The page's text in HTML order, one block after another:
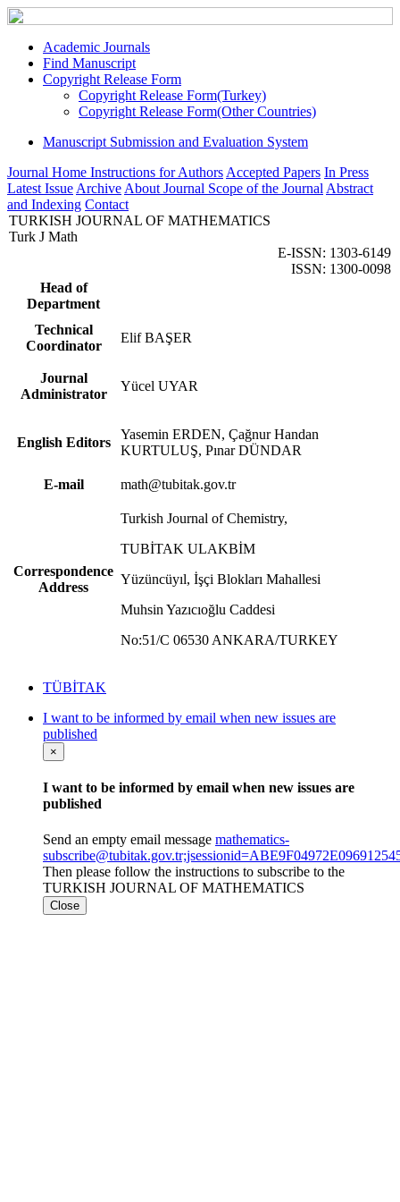
Academic Journals
Find Manuscript
Copyright Release Form
Copyright Release Form(Turkey)
Copyright Release Form(Other Countries)
Manuscript Submission and Evaluation System
Journal Home Instructions for Authors Accepted Papers In Press
Latest Issue Archive About Journal Scope of the Journal Abstract
and Indexing Contact
TURKISH JOURNAL OF MATHEMATICS
Turk J Math
E-ISSN: 1303-6149
ISSN: 1300-0098
Head of
Department
Technical
Coordinator
Elif BAŞER
Journal
Administrator
Yücel UYAR
English Editors
Yasemin ERDEN, Çağnur Handan
KURTULUŞ, Pınar DÜNDAR
E-mail math@tubitak.gov.tr
Correspondence
Address
Turkish Journal of Chemistry,
TUBİTAK ULAKBİM
Yüzüncüyıl, İşçi Blokları Mahallesi
Muhsin Yazıcıoğlu Caddesi
No:51/C 06530 ANKARA/TURKEY
TÜBİTAK
I want to be informed by email when new issues are
published
×
I want to be informed by email when new issues are
published
Send an empty email message mathematics-
Then please follow the instructions to subscribe to the
TURKISH JOURNAL OF MATHEMATICS
Close